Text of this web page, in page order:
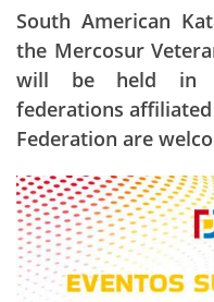
South American
the Mercosur
will be held in
federations
Federation are